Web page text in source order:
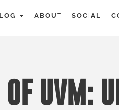
ABOUT SOCIAL
OF UVM: